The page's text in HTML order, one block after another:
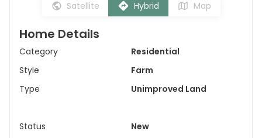
Satellite Hybrid Map
Home Details
Category
Residential
Style
Farm
Type
Unimproved Land
Status
New